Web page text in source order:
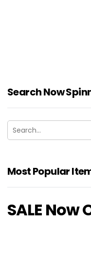
Search Now
Most Popular
SALE Now